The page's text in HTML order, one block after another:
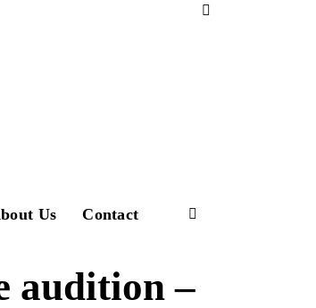
Us Contact
audition –